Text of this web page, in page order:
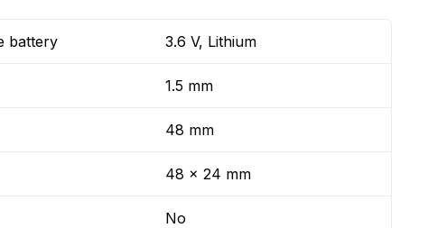
battery 3.6 V, Lithium
1.5 mm
48 mm
48 x 24 mm
No